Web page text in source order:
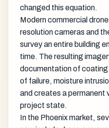
changed this equation.
Modern commercial
resolution cameras and
survey an entire building
time. The resulting
documentation of
of failure, moisture
and creates a permanent
project state.
In the Phoenix market,